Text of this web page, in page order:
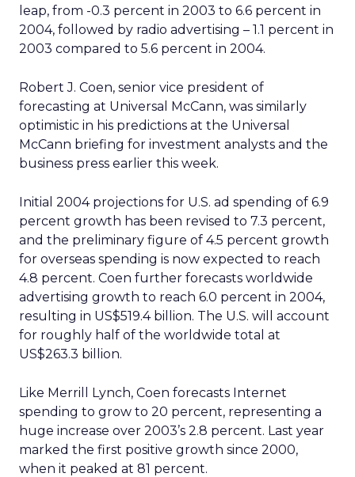
leap, from -0.3 percent in 2003 to 6.6 percent in
2004, followed by radio advertising – 1.1 percent in
2003 compared to 5.6 percent in 2004.
Robert J. Coen, senior vice president of
forecasting at Universal McCann, was similarly
optimistic in his predictions at the Universal
McCann briefing for investment analysts and the
business press earlier this week.
Initial 2004 projections for U.S. ad spending of 6.9
percent growth has been revised to 7.3 percent,
and the preliminary figure of 4.5 percent growth
for overseas spending is now expected to reach
4.8 percent. Coen further forecasts worldwide
advertising growth to reach 6.0 percent in 2004,
resulting in US$519.4 billion. The U.S. will account
for roughly half of the worldwide total at
US$263.3 billion.
Like Merrill Lynch, Coen forecasts Internet
spending to grow to 20 percent, representing a
huge increase over 2003’s 2.8 percent. Last year
marked the first positive growth since 2000,
when it peaked at 81 percent.